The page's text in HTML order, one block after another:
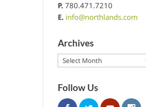
P. 780.471.7210
E. info@northlands.com
Archives
Archives
Follow Us